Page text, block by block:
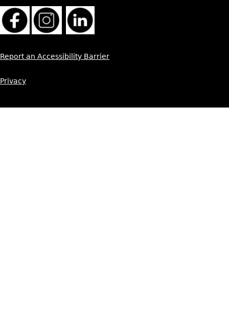
Report an Accessibility Barrier
Privacy